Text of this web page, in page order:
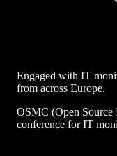
Engaged with IT
from across Europe.
OSMC (Open Source
conference for IT